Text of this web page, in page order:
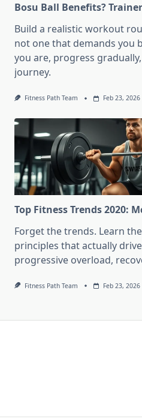
Bosu Ball Benefits?
Build a realistic workout
not one that demands you
you are, progress
journey.
Fitness Path Team Feb 23, 2026
Top Fitness Trends 2020:
Forget the trends. Learn
principles that actually
progressive overload,
Fitness Path Team Feb 23, 2026